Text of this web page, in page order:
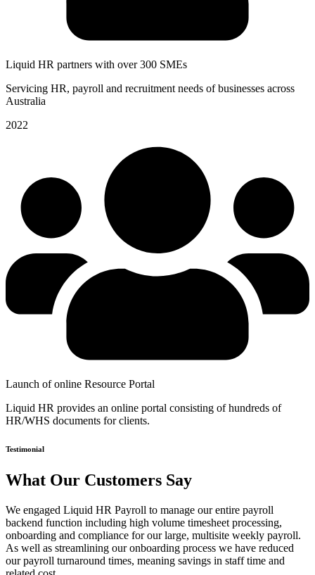
Liquid HR partners with over 300 SMEs
Servicing HR, payroll and recruitment needs of businesses across
Australia
2022
Launch of online Resource Portal
Liquid HR provides an online portal consisting of hundreds of
HR/WHS documents for clients.
Testimonial
What Our Customers Say
We engaged Liquid HR Payroll to manage our entire payroll
backend function including high volume timesheet processing,
onboarding and compliance for our large, multisite weekly payroll.
As well as streamlining our onboarding process we have reduced
our payroll turnaround times, meaning savings in staff time and